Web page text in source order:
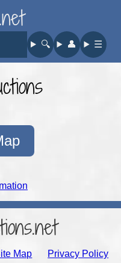
🔍︎ 👤︎ ☰
Map Privacy Policy